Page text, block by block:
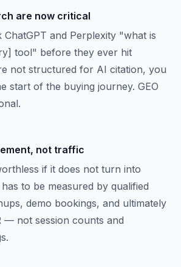
are now critical
ChatGPT and Perplexity "what is
tool" before they ever hit
not structured for AI citation, you
start of the buying journey. GEO
not traffic
if it does not turn into
has to be measured by qualified
demo bookings, and ultimately
— not session counts and